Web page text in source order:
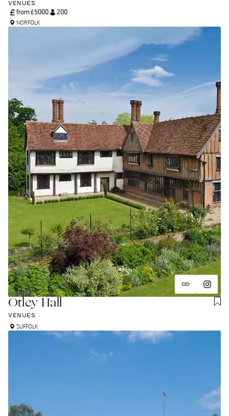
VENUES
from £5000 200
NORFOLK
Otley Hall
VENUES
SUFFOLK